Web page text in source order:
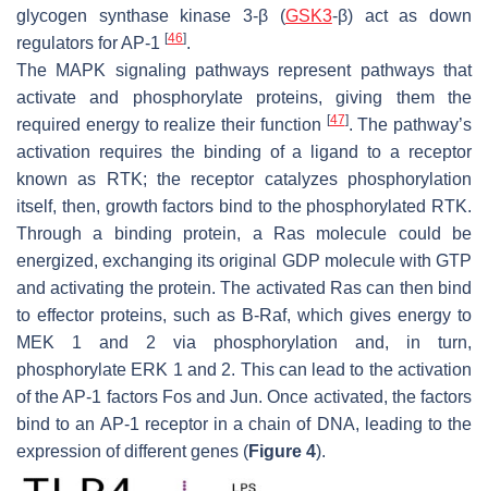
glycogen synthase kinase 3-β (GSK3-β) act as down
regulators for AP-1 [46].
The MAPK signaling pathways represent pathways that
activate and phosphorylate proteins, giving them the
required energy to realize their function [47]. The pathway’s
activation requires the binding of a ligand to a receptor
known as RTK; the receptor catalyzes phosphorylation
itself, then, growth factors bind to the phosphorylated RTK.
Through a binding protein, a Ras molecule could be
energized, exchanging its original GDP molecule with GTP
and activating the protein. The activated Ras can then bind
to effector proteins, such as B-Raf, which gives energy to
MEK 1 and 2 via phosphorylation and, in turn,
phosphorylate ERK 1 and 2. This can lead to the activation
of the AP-1 factors Fos and Jun. Once activated, the factors
bind to an AP-1 receptor in a chain of DNA, leading to the
expression of different genes (Figure 4).